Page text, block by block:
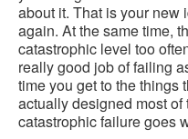
about it. That is your new
again. At the same time,
catastrophic level too
really good job of failing
time you get to the things
actually designed most
catastrophic failure goes